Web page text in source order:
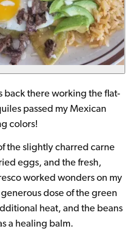
back there working the flat-
passed my Mexican
colors!
the slightly charred carne
eggs, and the fresh,
worked wonders on my
dose of the green
heat, and the beans
a healing balm.